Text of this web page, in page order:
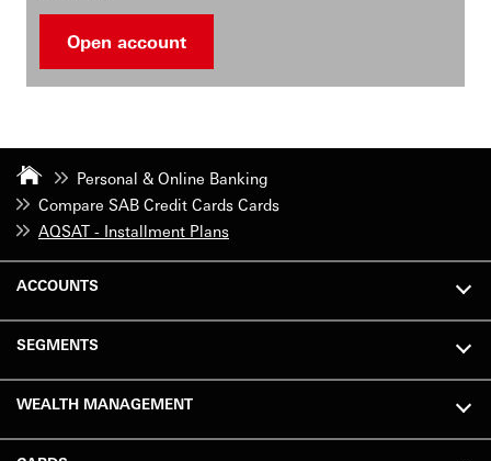
Open account
Personal & Online Banking
Compare SAB Credit Cards Cards
AQSAT - Installment Plans
ACCOUNTS
SEGMENTS
WEALTH MANAGEMENT